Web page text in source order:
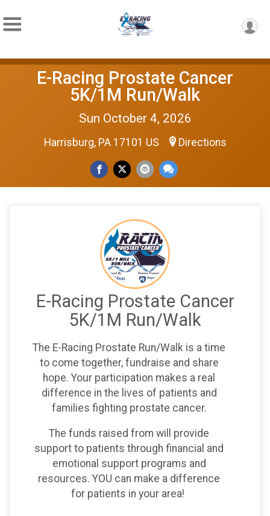
E-Racing Prostate Cancer
5K/1M Run/Walk
Sun October 4, 2026
Harrisburg, PA 17101 US Directions
E-Racing Prostate Cancer
5K/1M Run/Walk
The E-Racing Prostate Run/Walk is a time
to come together, fundraise and share
hope. Your participation makes a real
difference in the lives of patients and
families fighting prostate cancer.
The funds raised from will provide
support to patients through financial and
emotional support programs and
resources. YOU can make a difference
for patients in your area!